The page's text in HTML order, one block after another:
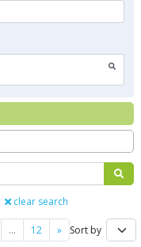
clear search
… 12 »NextSort by